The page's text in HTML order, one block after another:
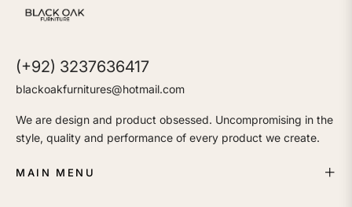
(+92) 3237636417
blackoakfurnitures@hotmail.com
We are design and product obsessed. Uncompromising in the
style, quality and performance of every product we create.
MAIN MENU